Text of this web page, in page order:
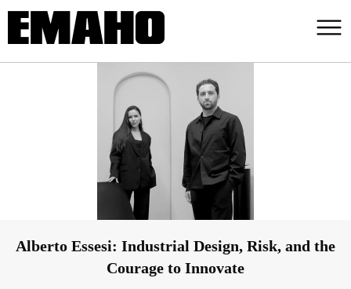
Alberto Essesi: Industrial Design, Risk, and the
Courage to Innovate